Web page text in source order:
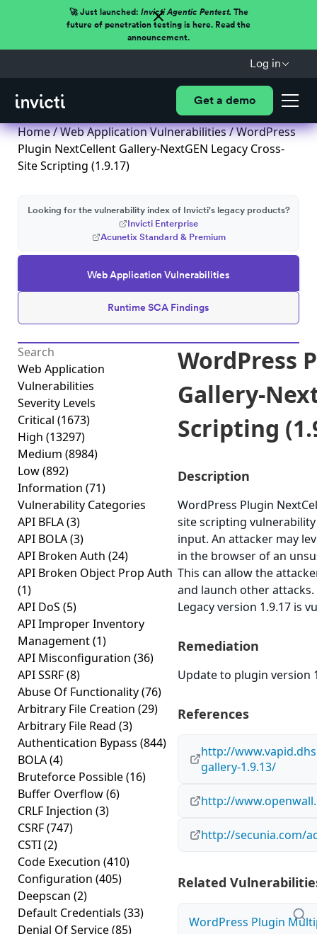
🚀 Just launched: Invicti Agentic Pentest.The
future of penetration testing is here. Read the
announcement.
Log in
Get a demo
Home/Web Application Vulnerabilities/ WordPress
Plugin NextCellent Gallery-NextGEN Legacy Cross-
Site Scripting (1.9.17)
Web Application Vulnerabilities
Runtime SCA Findings
Looking for the vulnerability index of Invicti's legacy products?
Invicti Enterprise
Acunetix Standard & Premium
Web Application
Vulnerabilities
Severity Levels
Critical (1673)
High (13297)
Medium (8984)
Low(892)
Information (71)
Vulnerability Categories
API BFLA(3)
API BOLA(3)
API Broken Auth (24)
API Broken Object Prop Auth
(1)
API DoS (5)
API Improper Inventory
Management(1)
API Misconfiguration (36)
API SSRF(8)
Abuse Of Functionality(76)
Arbitrary File Creation (29)
Arbitrary File Read (3)
Authentication Bypass (844)
BOLA(4)
Bruteforce Possible(16)
Buffer Overflow(6)
CRLF Injection (3)
CSRF(747)
CSTI(2)
Code Execution (410)
Configuration (405)
Deepscan (2)
Default Credentials (33)
Denial Of Service(85)
WordPress
Gallery-
Scripting
Description
WordPress Plugin
site scripting
input. An attacker may
in the browser of an
This can allow the
and launch other attacks.
Legacy version 1.9.17 is
Remediation
Update to plugin version
References
http://
gallery-1.9.13/
http://
http://secunia.com/
Related
WordPress Plugin